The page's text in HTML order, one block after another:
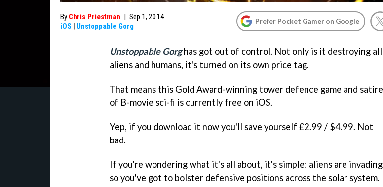
By Chris Priestman | Sep 1, 2014
iOS | Unstoppable Gorg
Prefer Pocket Gamer on Google
Unstoppable Gorghas got out of control. Not only is it destroying all
aliens and humans, it's turned on its own price tag.
That means this Gold Award-winning tower defence game and satire
of B-movie sci-fi is currently free on iOS.
Yep, if you download it now you'll save yourself £2.99 / $4.99. Not
bad.
If you're wondering what it's all about, it's simple: aliens are invading
so you've got to bolster defensive positions across the solar system.